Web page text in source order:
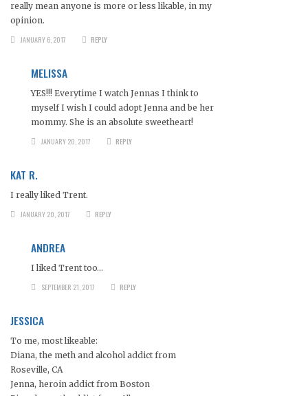
really mean anyone is more or less likable, in my
opinion.
JANUARY 6, 2017
REPLY
MELISSA
YES!!! Everytime I watch Jennas I think to
myself I wish I could adopt Jenna and be her
mommy. She is an absolute sweetheart!
JANUARY 20, 2017
REPLY
KAT R.
I really liked Trent.
JANUARY 20, 2017
REPLY
ANDREA
I liked Trent too…
SEPTEMBER 21, 2017
REPLY
JESSICA
To me, most likeable:
Diana, the meth and alcohol addict from
Roseville, CA
Jenna, heroin addict from Boston